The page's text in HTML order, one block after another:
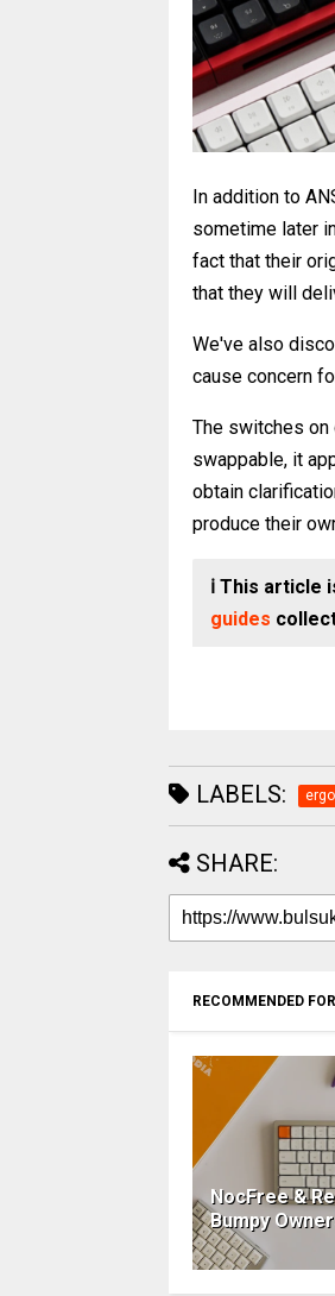
In addition to
sometime later
fact that their
that they will
We've also
cause concern
The switches
swappable, it
obtain
produce their
ℹ️ This article
guides
LABELS:
SHARE:
RECOMMENDED
NocFree &
Bumpy